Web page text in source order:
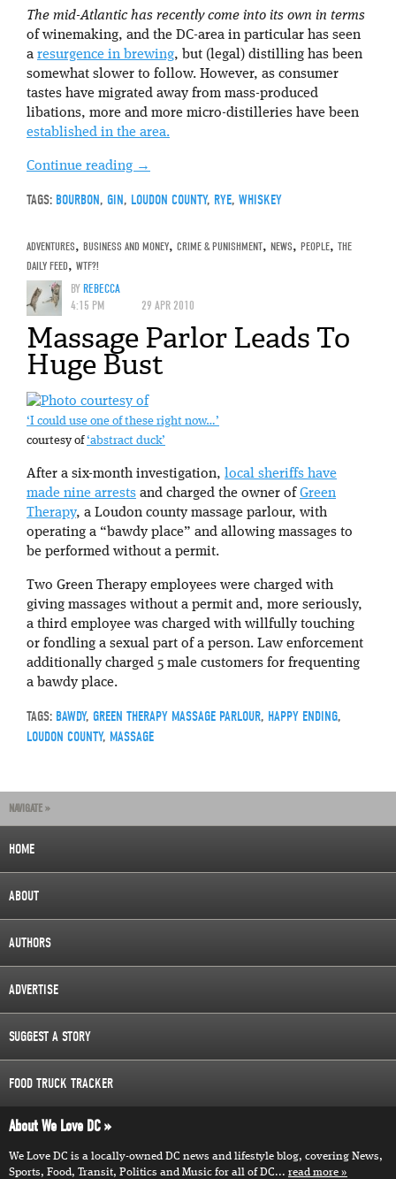
The mid-Atlantic has recently come into its own in terms
of winemaking, and the DC-area in particular has seen
a resurgence in brewing, but (legal) distilling has been
somewhat slower to follow. However, as consumer
tastes have migrated away from mass-produced
libations, more and more micro-distilleries have been
established in the area.
Continue reading →
TAGS: BOURBON, GIN, LOUDON COUNTY, RYE, WHISKEY
ADVENTURES, BUSINESS AND MONEY, CRIME & PUNISHMENT, NEWS, PEOPLE, THE
DAILY FEED, WTF?!
BYREBECCA
4:15 PM
29 APR 2010
Massage Parlor Leads To
Huge Bust
‘I could use one of these right now…’
courtesy of‘abstract duck’
After a six-month investigation, local sheriffs have
made nine arrests and charged the owner of Green
Therapy, a Loudon county massage parlour, with
operating a “bawdy place” and allowing massages to
be performed without a permit.
Two Green Therapy employees were charged with
giving massages without a permit and, more seriously,
a third employee was charged with willfully touching
or fondling a sexual part of a person. Law enforcement
additionally charged 5 male customers for frequenting
a bawdy place.
TAGS: BAWDY, GREEN THERAPY MASSAGE PARLOUR, HAPPY ENDING,
LOUDON COUNTY, MASSAGE
NAVIGATE »
HOME
ABOUT
AUTHORS
ADVERTISE
SUGGEST A STORY
FOOD TRUCK TRACKER
About We Love DC
We Love DC is a locally-owned DC news and lifestyle blog, covering News,
Sports, Food, Transit, Politics and Music for all of DC... read more